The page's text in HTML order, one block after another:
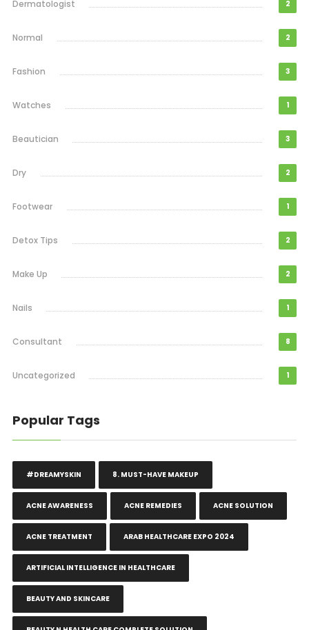
Dermatologist 2
Normal 2
Fashion 3
Watches 1
Beautician 3
Dry 2
Footwear 1
Detox Tips 2
Make Up 2
Nails 1
Consultant 8
Uncategorized 1
Popular Tags
#DREAMYSKIN 8. MUST-HAVE MAKEUP
ACNE AWARENESS ACNE REMEDIES ACNE SOLUTION
ACNE TREATMENT ARAB HEALTHCARE EXPO 2024
ARTIFICIAL INTELLIGENCE IN HEALTHCARE
BEAUTY AND SKINCARE